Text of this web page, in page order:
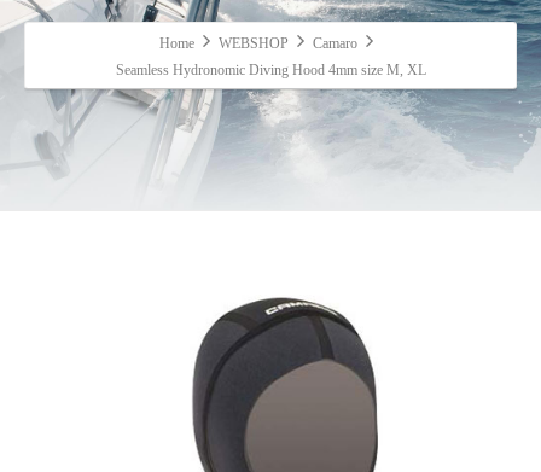
Home WEBSHOP
Camaro
Seamless Hydronomic Diving Hood 4mm size M, XL